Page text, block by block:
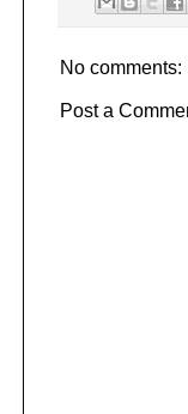
No comments:
Post a